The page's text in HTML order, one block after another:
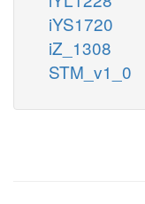
iYS1720
iZ_1308
STM_v1_0